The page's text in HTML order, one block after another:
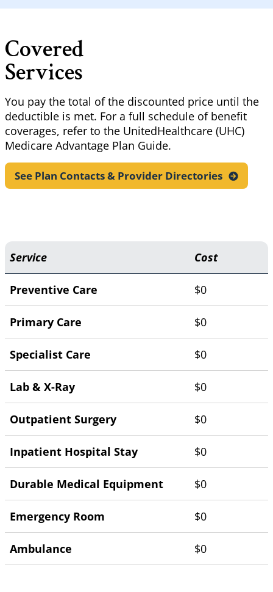
Covered
Services
You pay the total of the discounted price until the
deductible is met. For a full schedule of benefit
coverages, refer to the UnitedHealthcare (UHC)
Medicare Advantage Plan Guide.
See Plan Contacts & Provider Directories
Service Cost
Preventive Care $0
Primary Care $0
Specialist Care $0
Lab & X-Ray $0
Outpatient Surgery $0
Inpatient Hospital Stay $0
Durable Medical Equipment $0
Emergency Room $0
Ambulance $0